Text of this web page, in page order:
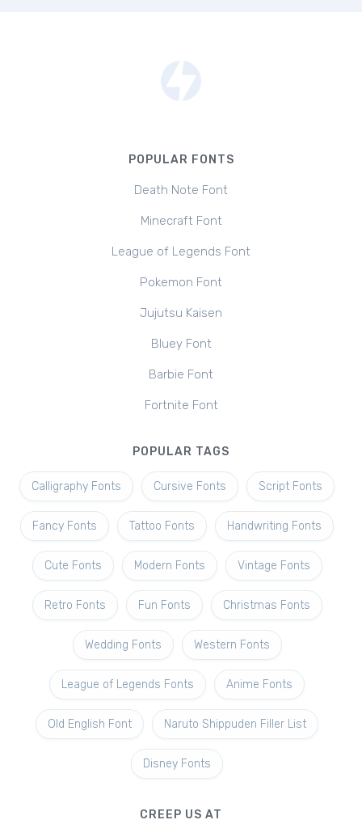
POPULAR FONTS
Death Note Font
Minecraft Font
League of Legends Font
Pokemon Font
Jujutsu Kaisen
Bluey Font
Barbie Font
Fortnite Font
POPULAR TAGS
Calligraphy Fonts Cursive Fonts Script Fonts
Fancy Fonts Tattoo Fonts Handwriting Fonts
Cute Fonts Modern Fonts Vintage Fonts
Retro Fonts Fun Fonts Christmas Fonts
Wedding Fonts Western Fonts
League of Legends Fonts Anime Fonts
Old English Font Naruto Shippuden Filler List
Disney Fonts
CREEP US AT